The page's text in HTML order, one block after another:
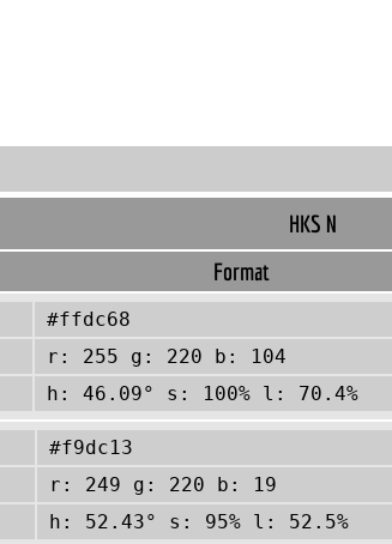
HKS N
Format
#ffdc68
r: 255 g: 220 b: 104
h: 46.09° s: 100% l: 70.4%
#f9dc13
r: 249 g: 220 b: 19
h: 52.43° s: 95% l: 52.5%